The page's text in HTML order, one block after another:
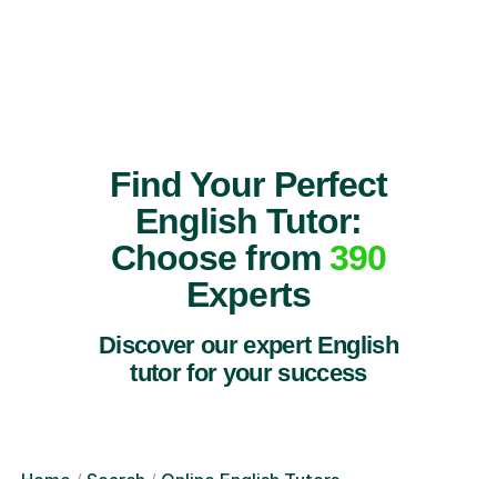
Find Your Perfect
English Tutor:
Choose from 390
Experts
Discover our expert English
tutor for your success